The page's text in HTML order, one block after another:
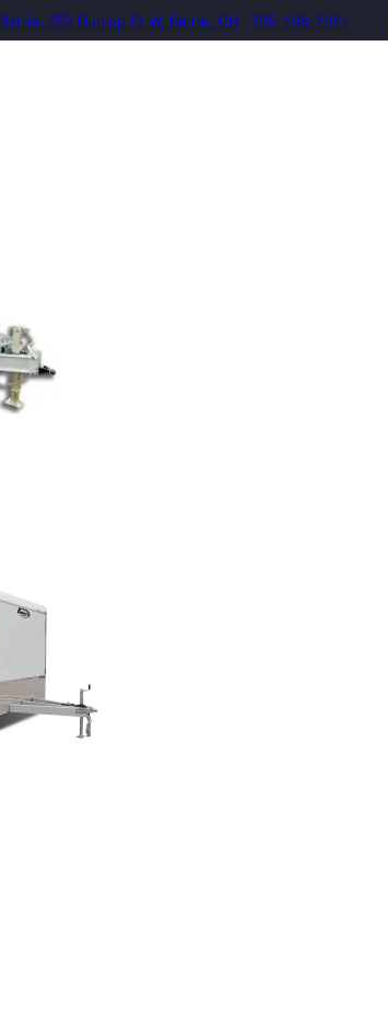
Barrie: 752 Dunlop St W, Barrie, ON 705-408-2021